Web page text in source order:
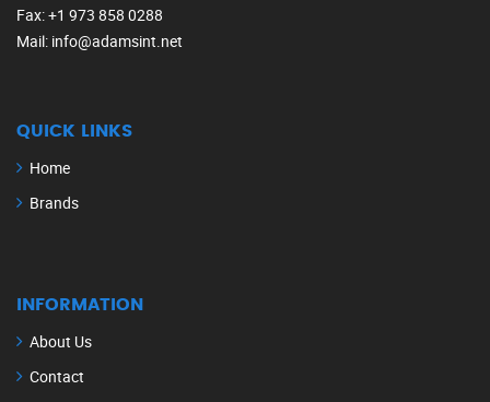
Fax: +1 973 858 0288
Mail: info@adamsint.net
QUICK LINKS
Home
Brands
INFORMATION
About Us
Contact